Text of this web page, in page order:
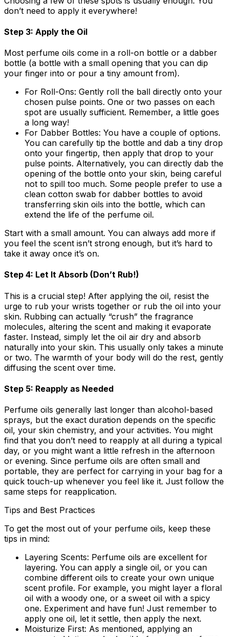
don’t need to apply it everywhere!
Step 3: Apply the Oil
Most perfume oils come in a roll-on bottle or a dabber
bottle (a bottle with a small opening that you can dip
your finger into or pour a tiny amount from).
For Roll-Ons: Gently roll the ball directly onto your
chosen pulse points. One or two passes on each
spot are usually sufficient. Remember, a little goes
a long way!
For Dabber Bottles: You have a couple of options.
You can carefully tip the bottle and dab a tiny drop
onto your fingertip, then apply that drop to your
pulse points. Alternatively, you can directly dab the
opening of the bottle onto your skin, being careful
not to spill too much. Some people prefer to use a
clean cotton swab for dabber bottles to avoid
transferring skin oils into the bottle, which can
extend the life of the perfume oil.
Start with a small amount. You can always add more if
you feel the scent isn’t strong enough, but it’s hard to
take it away once it’s on.
Step 4: Let It Absorb (Don’t Rub!)
This is a crucial step! After applying the oil, resist the
urge to rub your wrists together or rub the oil into your
skin. Rubbing can actually “crush” the fragrance
molecules, altering the scent and making it evaporate
faster. Instead, simply let the oil air dry and absorb
naturally into your skin. This usually only takes a minute
or two. The warmth of your body will do the rest, gently
diffusing the scent over time.
Step 5: Reapply as Needed
Perfume oils generally last longer than alcohol-based
sprays, but the exact duration depends on the specific
oil, your skin chemistry, and your activities. You might
find that you don’t need to reapply at all during a typical
day, or you might want a little refresh in the afternoon
or evening. Since perfume oils are often small and
portable, they are perfect for carrying in your bag for a
quick touch-up whenever you feel like it. Just follow the
same steps for reapplication.
Tips and Best Practices
To get the most out of your perfume oils, keep these
tips in mind:
Layering Scents: Perfume oils are excellent for
layering. You can apply a single oil, or you can
combine different oils to create your own unique
scent profile. For example, you might layer a floral
oil with a woody one, or a sweet oil with a spicy
one. Experiment and have fun! Just remember to
apply one oil, let it settle, then apply the next.
Moisturize First: As mentioned, applying an